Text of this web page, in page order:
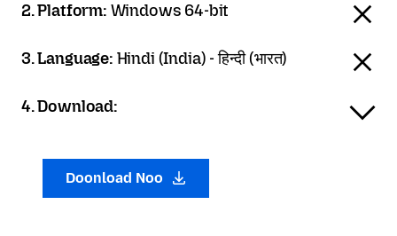
2. Platform: Windows 64-bit
3. Language: Hindi (India) - हिन्दी (भारत)
4. Download:
Doonload Noo